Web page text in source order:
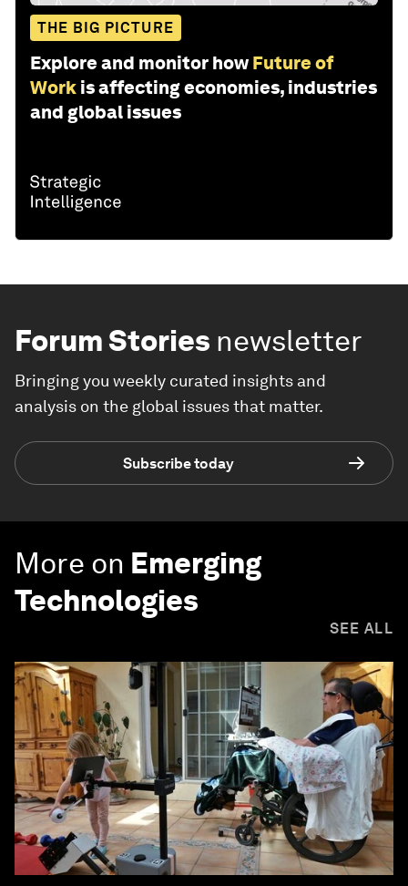
THE BIG PICTURE
Explore and monitor how Future of
Work is affecting economies, industries
and global issues
Forum Stories newsletter
Bringing you weekly curated insights and
analysis on the global issues that matter.
Subscribe today
More on Emerging
Technologies
SEE ALL